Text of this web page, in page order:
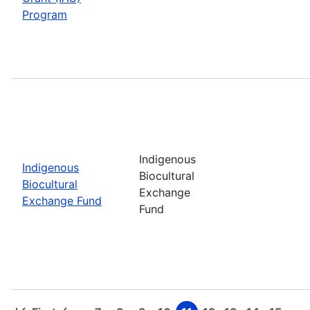
Program
Indigenous
Biocultural
Exchange Fund
Indigenous
Biocultural
Exchange
Fund